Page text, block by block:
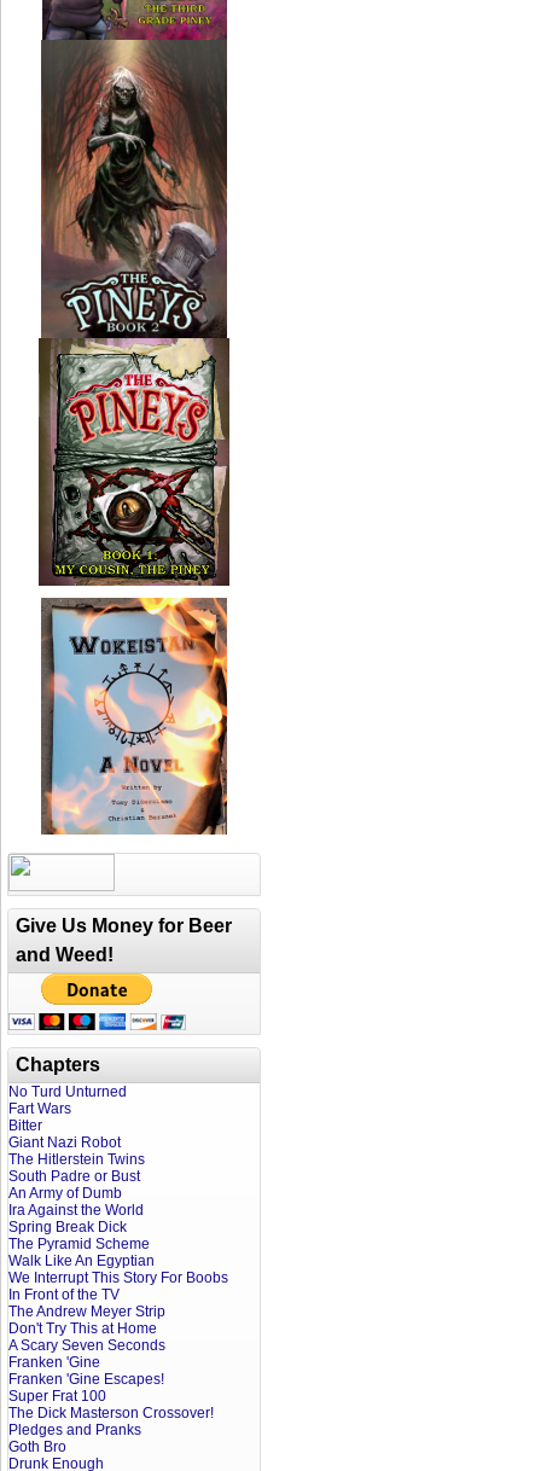
Give Us Money for Beer
and Weed!
Chapters
No Turd Unturned
Fart Wars
Bitter
Giant Nazi Robot
The Hitlerstein Twins
South Padre or Bust
An Army of Dumb
Ira Against the World
Spring Break Dick
The Pyramid Scheme
Walk Like An Egyptian
We Interrupt This Story For Boobs
In Front of the TV
The Andrew Meyer Strip
Don't Try This at Home
A Scary Seven Seconds
Franken 'Gine
Franken 'Gine Escapes!
Super Frat 100
The Dick Masterson Crossover!
Pledges and Pranks
Goth Bro
Drunk Enough